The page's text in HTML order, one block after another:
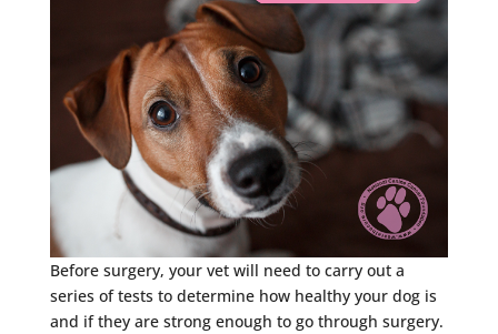
Before surgery, your vet will need to carry out a
series of tests to determine how healthy your dog is
and if they are strong enough to go through surgery.